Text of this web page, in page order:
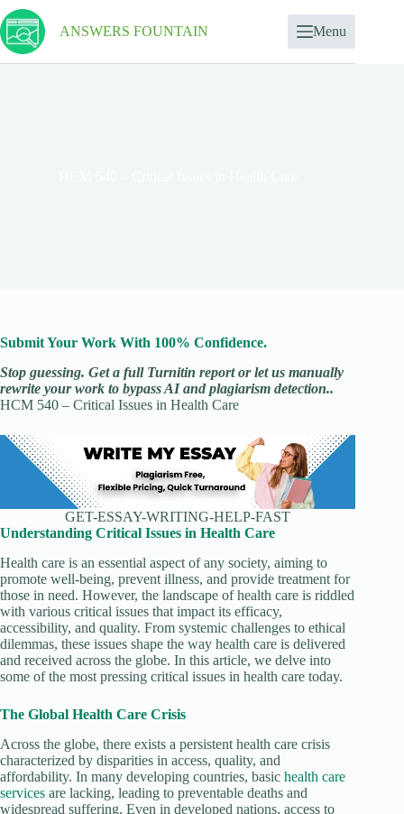
ANSWERS FOUNTAIN Menu
Submit Your Work With 100% Confidence.
Stop guessing. Get a full Turnitin report or let us manually
rewrite your work to bypass AI and plagiarism detection..
HCM 540 – Critical Issues in Health Care
GET-ESSAY-WRITING-HELP-FAST
Understanding Critical Issues in Health Care
Health care is an essential aspect of any society, aiming to
promote well-being, prevent illness, and provide treatment for
those in need. However, the landscape of health care is riddled
with various critical issues that impact its efficacy,
accessibility, and quality. From systemic challenges to ethical
dilemmas, these issues shape the way health care is delivered
and received across the globe. In this article, we delve into
some of the most pressing critical issues in health care today.
The Global Health Care Crisis
Across the globe, there exists a persistent health care crisis
characterized by disparities in access, quality, and
affordability. In many developing countries, basic health care
services are lacking, leading to preventable deaths and
widespread suffering. Even in developed nations, access to